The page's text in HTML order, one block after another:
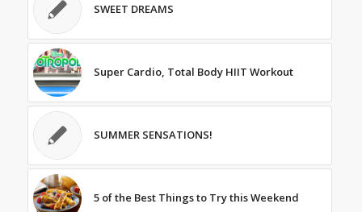
SWEET DREAMS
Super Cardio, Total Body HIIT Workout
SUMMER SENSATIONS!
5 of the Best Things to Try this Weekend